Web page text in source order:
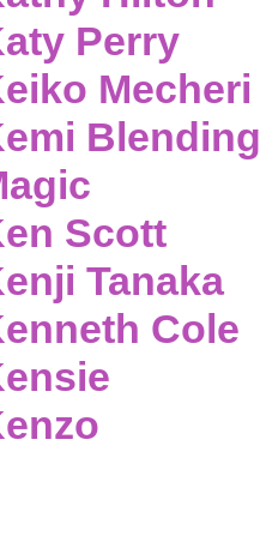
Perry
Mecheri
Blending
Scott
Tanaka
Cole